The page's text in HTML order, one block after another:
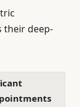
their deep-